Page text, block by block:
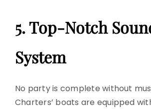
5. Top-Notch
System
No party is complete without
Charters’ boats are equipped